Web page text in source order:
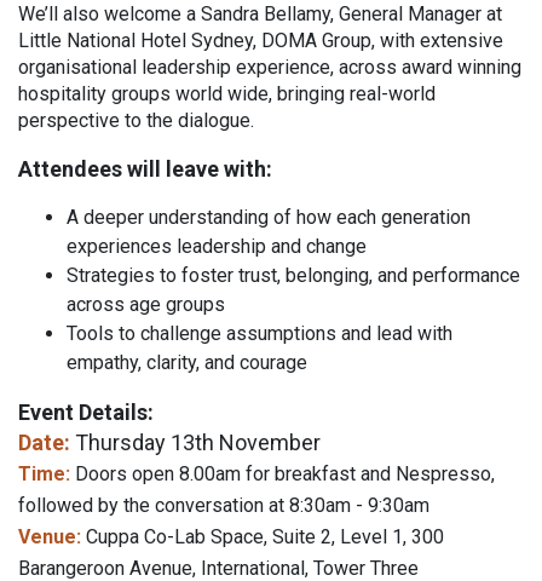
We’ll also welcome a Sandra Bellamy, General Manager at
Little National Hotel Sydney, DOMA Group, with extensive
organisational leadership experience, across award winning
hospitality groups world wide, bringing real-world
perspective to the dialogue.
Attendees will leave with:
A deeper understanding of how each generation
experiences leadership and change
Strategies to foster trust, belonging, and performance
across age groups
Tools to challenge assumptions and lead with
empathy, clarity, and courage
Event Details:
Date: Thursday 13th November
Time: Doors open 8.00am for breakfast and Nespresso,
followed by the conversation at 8:30am - 9:30am
Venue: Cuppa Co-Lab Space, Suite 2, Level 1, 300
Barangeroon Avenue, International, Tower Three